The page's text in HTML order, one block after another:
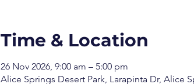
Time & Location
26 Nov 2026, 9:00 am – 5:00 pm
Alice Springs Desert Park, Larapinta Dr, Alice